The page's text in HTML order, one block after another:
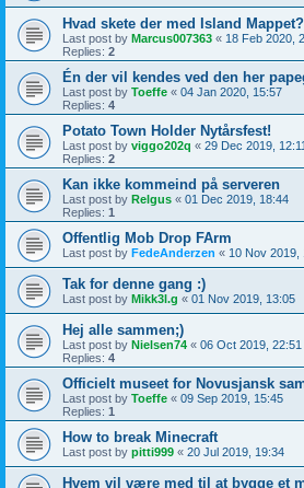
Hvad skete der med Island Mappet?
Last post by Marcus007363 « 18 Feb 2020,
Replies: 2
Én der vil kendes ved den her
Last post by Toeffe « 04 Jan 2020, 15:57
Replies: 4
Potato Town Holder Nytårsfest!
Last post by viggo202q « 29 Dec 2019, 12:11
Replies: 2
Kan ikke kommeind på serveren
Last post by Relgus « 01 Dec 2019, 18:44
Replies: 1
Offentlig Mob Drop FArm
Last post by FedeAnderzen « 10 Nov 2019,
Tak for denne gang :)
Last post by Mikk3l.g « 01 Nov 2019, 13:05
Hej alle sammen;)
Last post by Nielsen74 « 06 Oct 2019, 22:51
Replies: 4
Officielt museet for Novusjansk
Last post by Toeffe « 09 Sep 2019, 15:45
Replies: 1
How to break Minecraft
Last post by pitti999 « 20 Jul 2019, 19:34
Hvem vil være med til at bygge et